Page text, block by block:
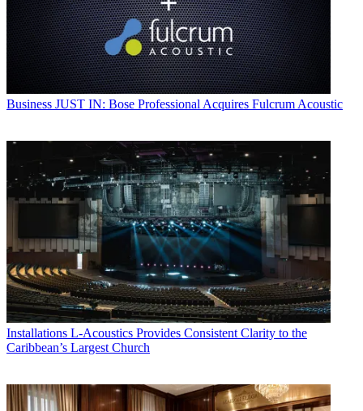
Business JUST IN: Bose Professional Acquires Fulcrum Acoustic
Installations L-Acoustics Provides Consistent Clarity to the
Caribbean’s Largest Church